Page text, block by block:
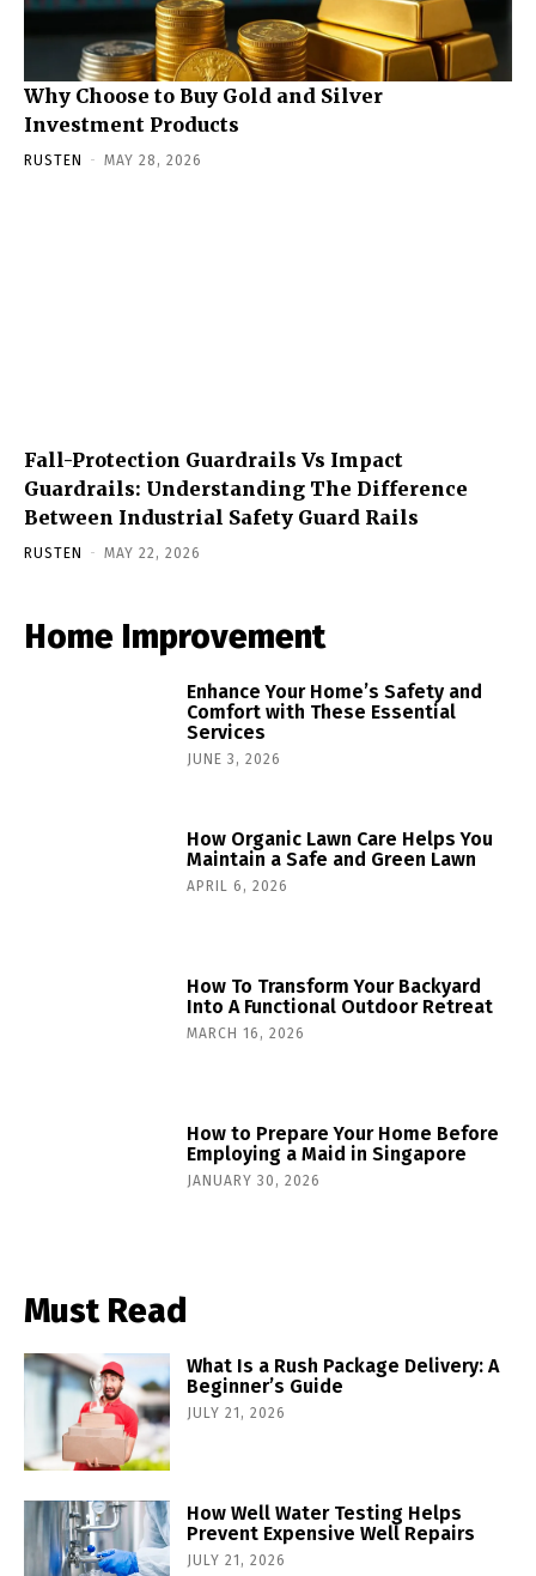
Why Choose to Buy Gold and Silver
Investment Products
RUSTEN - MAY 28, 2026
Fall-Protection Guardrails Vs Impact
Guardrails: Understanding The Difference
Between Industrial Safety Guard Rails
RUSTEN - MAY 22, 2026
Home Improvement
Enhance Your Home’s Safety and
Comfort with These Essential
Services
JUNE 3, 2026
How Organic Lawn Care Helps You
Maintain a Safe and Green Lawn
APRIL 6, 2026
How To Transform Your Backyard
Into A Functional Outdoor Retreat
MARCH 16, 2026
How to Prepare Your Home Before
Employing a Maid in Singapore
JANUARY 30, 2026
Must Read
What Is a Rush Package Delivery: A
Beginner’s Guide
JULY 21, 2026
How Well Water Testing Helps
Prevent Expensive Well Repairs
JULY 21, 2026